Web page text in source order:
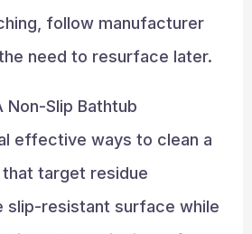
follow manufacturer
need to resurface later.
Non-Slip Bathtub
effective ways to clean a
target residue
slip-resistant surface while